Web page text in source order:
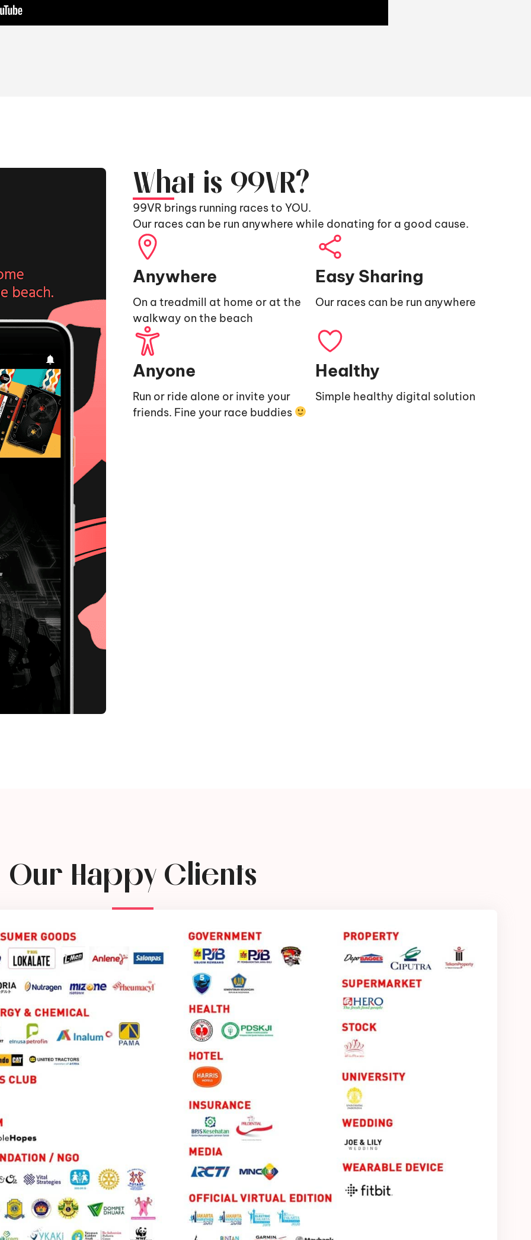
What is 99VR?
99VR brings running races to YOU.
Our races can be run anywhere while donating for a good cause.
Anywhere
On a treadmill at home or at the
walkway on the beach
Easy Sharing
Our races can be run anywhere
Anyone
Run or ride alone or invite your
friends. Fine your race buddies
Healthy
Simple healthy digital solution
Our Happy Clients